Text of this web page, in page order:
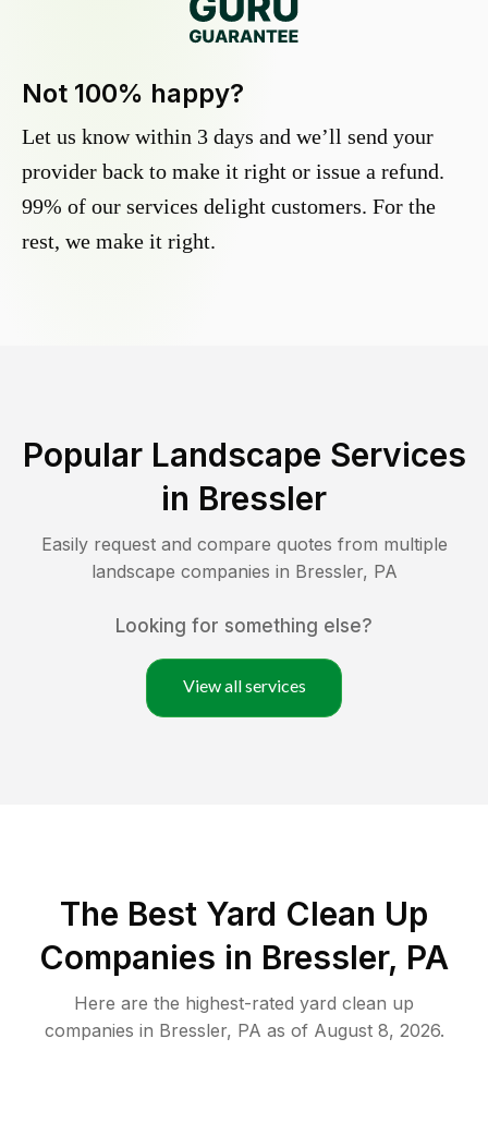
Not 100% happy?
Let us know within 3 days and we’ll send your
provider back to make it right or issue a refund.
99% of our services delight customers. For the
rest, we make it right.
Popular Landscape Services
in Bressler
Easily request and compare quotes from multiple
landscape companies in Bressler, PA
Looking for something else?
View all services
The Best Yard Clean Up
Companies in Bressler, PA
Here are the highest-rated yard clean up
companies in Bressler, PA as of August 8, 2026.